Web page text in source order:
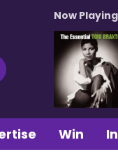
Now Playing
Win